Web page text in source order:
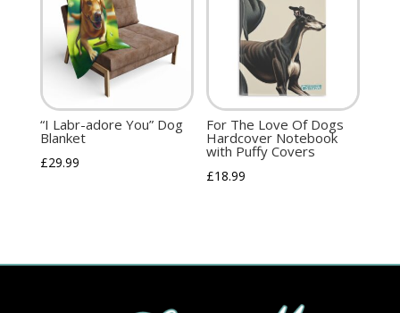
“I Labr-adore You” Dog
Blanket
£29.99
For The Love Of Dogs
Hardcover Notebook
with Puffy Covers
£18.99